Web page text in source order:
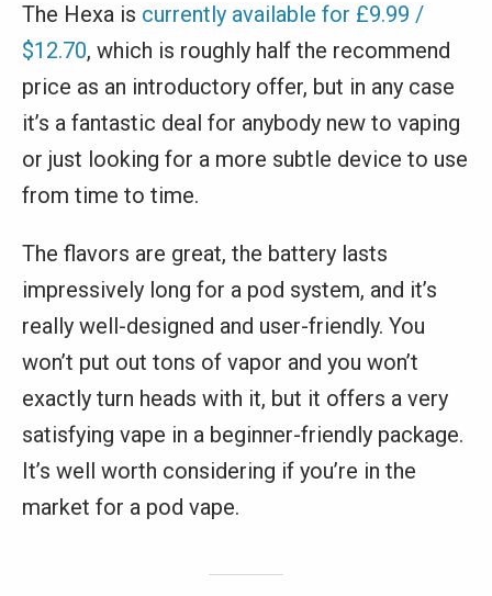
The Hexa is currently available for £9.99 /
$12.70, which is roughly half the recommend
price as an introductory offer, but in any case
it’s a fantastic deal for anybody new to vaping
or just looking for a more subtle device to use
from time to time.
The flavors are great, the battery lasts
impressively long for a pod system, and it’s
really well-designed and user-friendly. You
won’t put out tons of vapor and you won’t
exactly turn heads with it, but it offers a very
satisfying vape in a beginner-friendly package.
It’s well worth considering if you’re in the
market for a pod vape.